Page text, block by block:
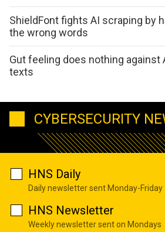
ShieldFont fights AI scraping by
the wrong words
Gut feeling does nothing against
texts
CYBERSECURITY
HNS Daily
Daily newsletter sent Monday-Friday
HNS Newsletter
Weekly newsletter sent on Mondays